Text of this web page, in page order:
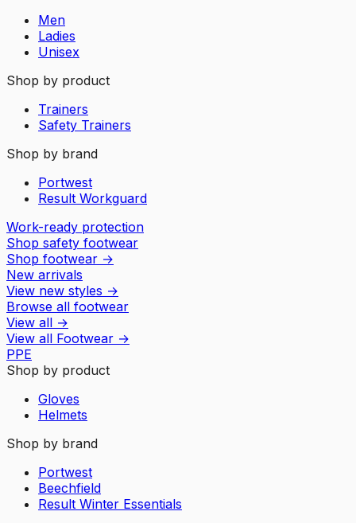
Men
Ladies
Unisex
Shop by product
Trainers
Safety Trainers
Shop by brand
Portwest
Result Workguard
Work-ready protection
Shop safety footwear
Shop footwear →
New arrivals
View new styles →
Browse all footwear
View all →
View all Footwear →
PPE
Shop by product
Gloves
Helmets
Shop by brand
Portwest
Beechfield
Result Winter Essentials